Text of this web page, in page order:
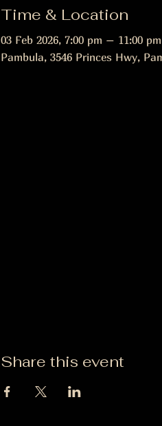
Time & Location
03 Feb 2026, 7:00 pm – 11:00 pm
Pambula, 3546 Princes Hwy,
Share this event